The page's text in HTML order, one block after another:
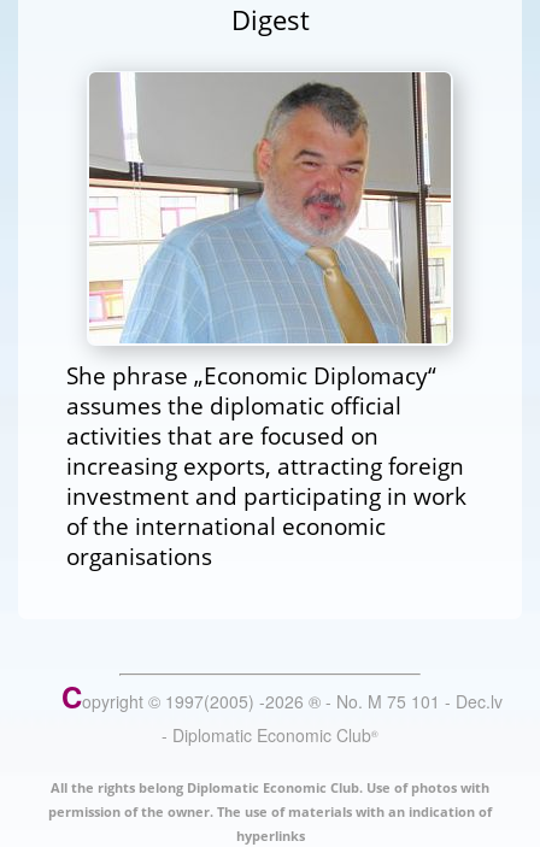
Digest
She phrase „Economic Diplomacy“
assumes the diplomatic official
activities that are focused on
increasing exports, attracting foreign
investment and participating in work
of the international economic
organisations
Copyright © 1997(2005) -2026 ® - No. M 75 101 - Dec.lv
- Diplomatic Economic Club®
All the rights belong Diplomatic Economic Club. Use of photos with
permission of the owner. The use of materials with an indication of
hyperlinks